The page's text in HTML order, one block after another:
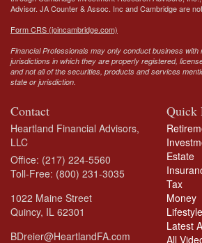
Advisor. JA Counter & Assoc. Inc and Cambridge are
Form CRS (joincambridge.com)
Financial Professionals may only conduct business
jurisdictions in which they are properly registered,
and not all of the securities, products and services
state or jurisdiction.
Contact
Heartland Financial Advisors,
LLC
Office: (217) 224-5560
Toll-Free: (800) 231-3035
1022 Maine Street
Quincy, IL 62301
BDreier@HeartlandFA.com
Quick
Estate
Tax
Money
Lifestyle
Latest
All